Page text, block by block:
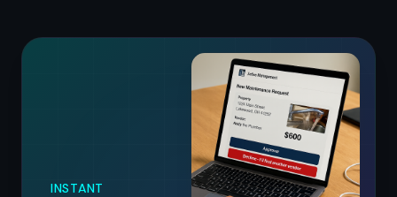
INSTANT